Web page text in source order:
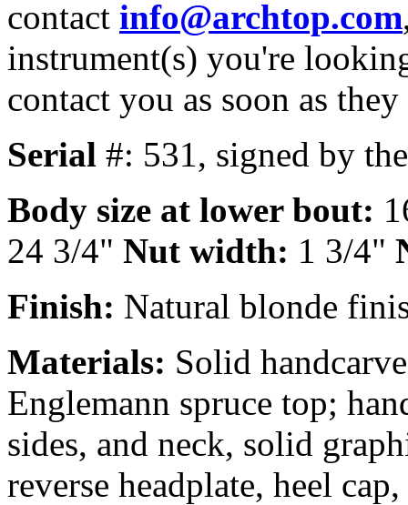
contact info@archtop.com
instrument(s) you're
contact you as soon as
Serial #: 531, signed by
Body size at lower bout:
24 3/4" Nut width: 1 3/4"
Finish: Natural blonde
Materials: Solid
Englemann spruce top;
sides, and neck, solid
reverse headplate, heel